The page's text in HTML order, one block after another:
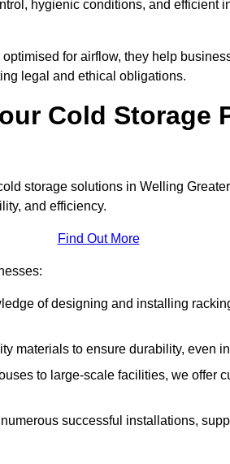
hygienic conditions, and efficient
for airflow, they help
legal and ethical obligations.
Cold Storage
storage solutions in Welling
and efficiency.
Find Out More
of designing and installing
materials to ensure durability, even
to large-scale facilities, we offer
successful installations,